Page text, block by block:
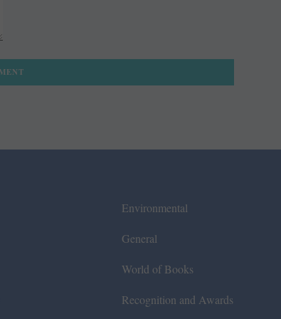
Environmental
General
World of Books
Recognition and Awards